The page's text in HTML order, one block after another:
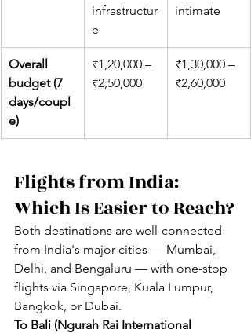
infrastructur
e
intimate
Overall
budget (7
days/coupl
e)
₹1,20,000 –
₹2,50,000
₹1,30,000 –
₹2,60,000
Flights from India:
Which Is Easier to Reach?
Both destinations are well-connected
from India's major cities — Mumbai,
Delhi, and Bengaluru — with one-stop
flights via Singapore, Kuala Lumpur,
Bangkok, or Dubai.
To Bali (Ngurah Rai International